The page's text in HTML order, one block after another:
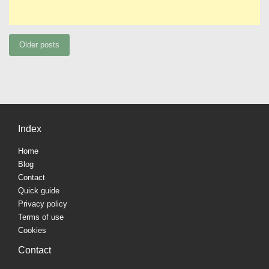
Posts
Older posts
Index
Home
Blog
Contact
Quick guide
Privacy policy
Terms of use
Cookies
Contact